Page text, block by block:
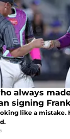
always
signing
like a mistake.